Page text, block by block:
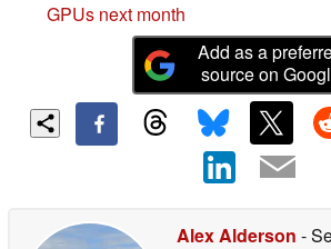
GPUs next month
Add as a
source on
Alex Alderson -